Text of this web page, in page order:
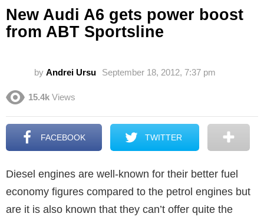
New Audi A6 gets power boost
from ABT Sportsline
by Andrei Ursu September 18, 2012, 7:37 pm
15.4k Views
FACEBOOK TWITTER
Diesel engines are well-known for their better fuel
economy figures compared to the petrol engines but
are it is also known that they can’t offer quite the